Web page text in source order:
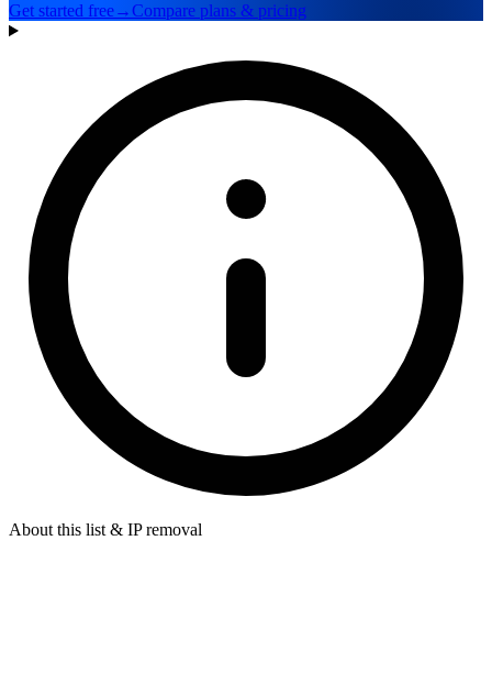
Get started free→Compare plans & pricing
About this list & IP removal